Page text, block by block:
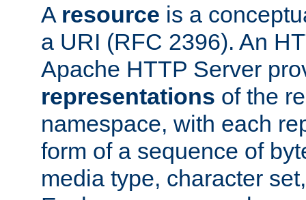
A resource is a
a URI (RFC 2396). An
Apache HTTP Server
representations of the
namespace, with each
form of a sequence of
media type, character